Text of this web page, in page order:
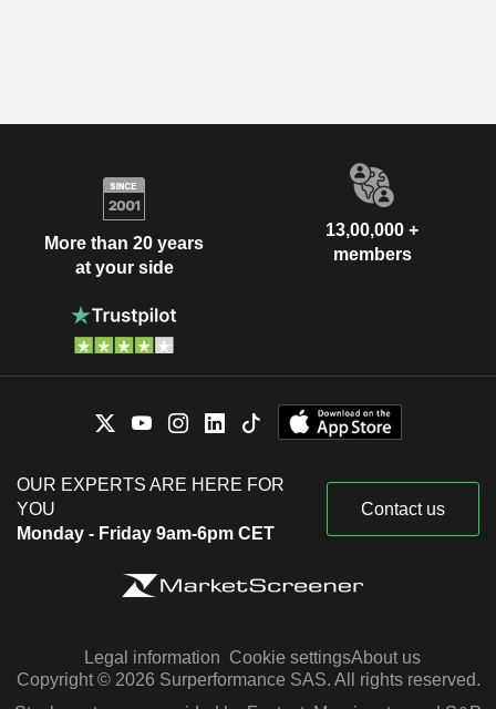
More than 20 years
at your side
13,00,000 +
members
OUR EXPERTS ARE HERE FOR
YOU
Monday - Friday 9am-6pm CET
Contact us
Legal information Cookie settingsAbout us
Copyright © 2026 Surperformance SAS. All rights reserved.